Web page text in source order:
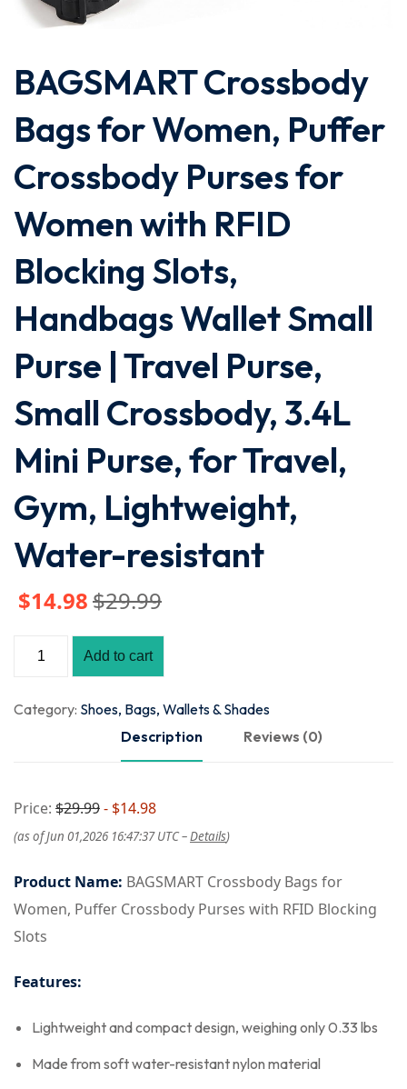
BAGSMART Crossbody
Bags for Women, Puffer
Crossbody Purses for
Women with RFID
Blocking Slots,
Handbags Wallet Small
Purse | Travel Purse,
Small Crossbody, 3.4L
Mini Purse, for Travel,
Gym, Lightweight,
Water-resistant
$29.99
$14.98
Add to cart
Category: Shoes, Bags, Wallets & Shades
Description
Reviews (0)
Price: $29.99- $14.98
(as of Jun 01,2026 16:47:37 UTC –Details)
Product Name: BAGSMART Crossbody Bags for
Women, Puffer Crossbody Purses with RFID Blocking
Slots
Features:
Lightweight and compact design, weighing only 0.33 lbs
Made from soft water-resistant nylon material